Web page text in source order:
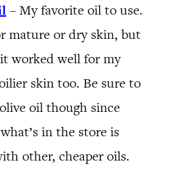
– My favorite oil to use.
mature or dry skin, but
worked well for my
skin too. Be sure to
oil though since
in the store is
other, cheaper oils.